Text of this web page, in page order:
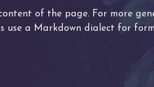
of the page. For more
use a Markdown dialect for